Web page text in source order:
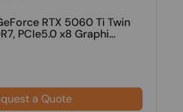
RTX 5060 Ti Twin
PCIe5.0 x8 Graphi...
a Quote